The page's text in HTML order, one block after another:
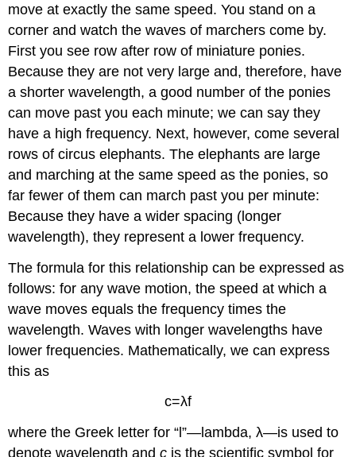
move at exactly the same speed. You stand on a
corner and watch the waves of marchers come by.
First you see row after row of miniature ponies.
Because they are not very large and, therefore, have
a shorter wavelength, a good number of the ponies
can move past you each minute; we can say they
have a high frequency. Next, however, come several
rows of circus elephants. The elephants are large
and marching at the same speed as the ponies, so
far fewer of them can march past you per minute:
Because they have a wider spacing (longer
wavelength), they represent a lower frequency.
The formula for this relationship can be expressed as
follows: for any wave motion, the speed at which a
wave moves equals the frequency times the
wavelength. Waves with longer wavelengths have
lower frequencies. Mathematically, we can express
this as
c=λf
where the Greek letter for “l”—lambda, λ—is used to
denote wavelength andc is the scientific symbol for